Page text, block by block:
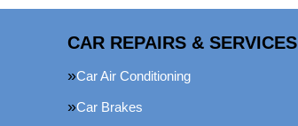
CAR REPAIRS & SERVICES
Car Air Conditioning
Car Brakes